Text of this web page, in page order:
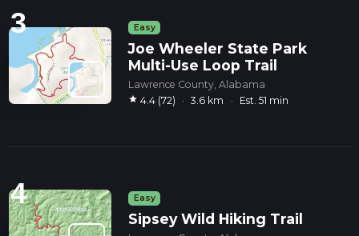
3 Easy
Joe Wheeler State Park
Multi-Use Loop Trail
Lawrence County, Alabama
star 4.4 (72) · 3.6 km · Est. 51 min
4 Easy
Sipsey Wild Hiking Trail